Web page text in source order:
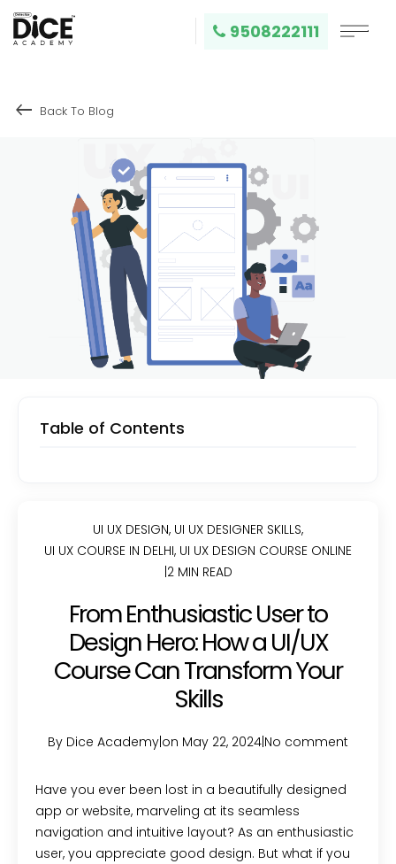
9508222111
keyboard_backspace Back To Blog
Table of Contents
UI UX DESIGN, UI UX DESIGNER SKILLS,
UI UX COURSE IN DELHI, UI UX DESIGN COURSE ONLINE
2 MIN READ
From Enthusiastic User to
Design Hero: How a UI/UX
Course Can Transform Your
Skills
By Dice Academy on May 22, 2024 No comment
Have you ever been lost in a beautifully designed
app or website, marveling at its seamless
navigation and intuitive layout? As an enthusiastic
user, you appreciate good design. But what if you